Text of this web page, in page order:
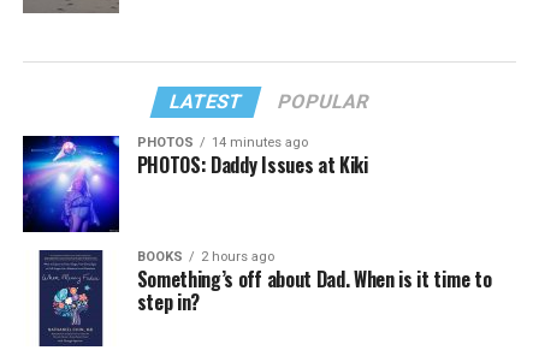
LATEST POPULAR
PHOTOS 14 minutes ago
PHOTOS: Daddy Issues at Kiki
BOOKS 2 hours ago
Something’s off about Dad. When is it time to
step in?